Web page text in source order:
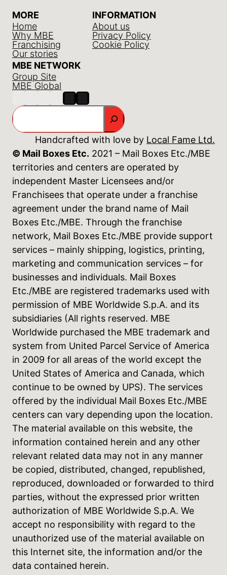
MORE
Home
Why MBE
Franchising
Our stories
INFORMATION
About us
Privacy Policy
Cookie Policy
MBE NETWORK
Group Site
MBE Global
Search
Handcrafted with love by Local Fame Ltd.
© Mail Boxes Etc. 2021 – Mail Boxes Etc./MBE
territories and centers are operated by
independent Master Licensees and/or
Franchisees that operate under a franchise
agreement under the brand name of Mail
Boxes Etc./MBE. Through the franchise
network, Mail Boxes Etc./MBE provide support
services – mainly shipping, logistics, printing,
marketing and communication services – for
businesses and individuals. Mail Boxes
Etc./MBE are registered trademarks used with
permission of MBE Worldwide S.p.A. and its
subsidiaries (All rights reserved. MBE
Worldwide purchased the MBE trademark and
system from United Parcel Service of America
in 2009 for all areas of the world except the
United States of America and Canada, which
continue to be owned by UPS). The services
offered by the individual Mail Boxes Etc./MBE
centers can vary depending upon the location.
The material available on this website, the
information contained herein and any other
relevant related data may not in any manner
be copied, distributed, changed, republished,
reproduced, downloaded or forwarded to third
parties, without the expressed prior written
authorization of MBE Worldwide S.p.A. We
accept no responsibility with regard to the
unauthorized use of the material available on
this Internet site, the information and/or the
data contained herein.